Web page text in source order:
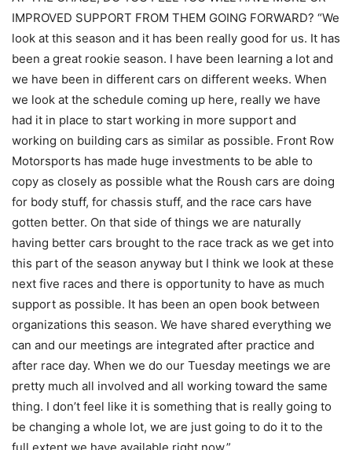
IMPROVED SUPPORT FROM THEM GOING FORWARD? “We
look at this season and it has been really good for us. It has
been a great rookie season. I have been learning a lot and
we have been in different cars on different weeks. When
we look at the schedule coming up here, really we have
had it in place to start working in more support and
working on building cars as similar as possible. Front Row
Motorsports has made huge investments to be able to
copy as closely as possible what the Roush cars are doing
for body stuff, for chassis stuff, and the race cars have
gotten better. On that side of things we are naturally
having better cars brought to the race track as we get into
this part of the season anyway but I think we look at these
next five races and there is opportunity to have as much
support as possible. It has been an open book between
organizations this season. We have shared everything we
can and our meetings are integrated after practice and
after race day. When we do our Tuesday meetings we are
pretty much all involved and all working toward the same
thing. I don’t feel like it is something that is really going to
be changing a whole lot, we are just going to do it to the
full extent we have available right now.”